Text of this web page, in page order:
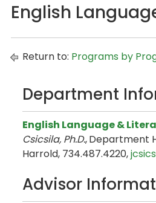
English
Return to: Programs by
Department
English Language &
Csicsila, Ph.D.,Department
Harrold, 734.487.4220,
Advisor